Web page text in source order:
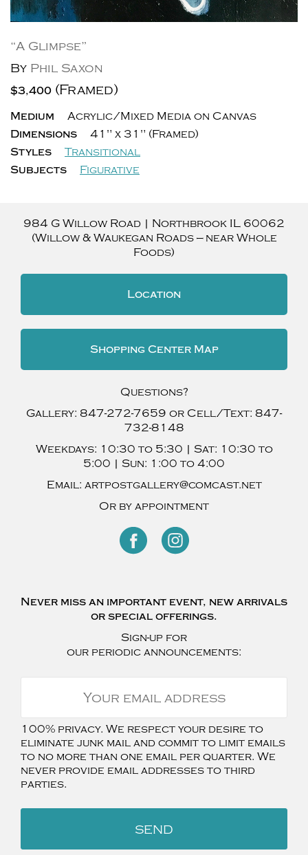
“A Glimpse”
By Phil Saxon
$3,400 (Framed)
Medium
Acrylic/Mixed Media on Canvas
Dimensions
41" x 31" (Framed)
Styles
Transitional
Subjects
Figurative
984 G Willow Road Northbrook IL 60062
(Willow & Waukegan Roads — near Whole
Foods)
Location
Shopping Center Map
Questions?
Gallery: 847-272-7659 or Cell/Text: 847-
732-8148
Weekdays: 10:30 to 5:30 | Sat: 10:30 to
5:00 | Sun: 1:00 to 4:00
Email: artpostgallery@comcast.net
Or by appointment
Never miss an important event, new arrivals
or special offerings.
Sign-up for
our periodic announcements:
100% privacy. We respect your desire to
eliminate junk mail and commit to limit emails
to no more than one email per quarter. We
never provide email addresses to third
parties.